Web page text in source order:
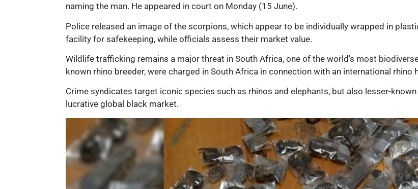
naming the man. He appeared in court on Monday (15 June).
Police released an image of the scorpions, which appear to be individually wrapped in
facility for safekeeping, while officials assess their market value.
Wildlife trafficking remains a major threat in South Africa, one of the world's most
known rhino breeder, were charged in South Africa in connection with an international
Crime syndicates target iconic species such as rhinos and elephants, but also lesser-
lucrative global black market.